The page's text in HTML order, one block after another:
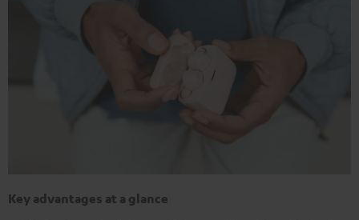
Key advantages at a glance